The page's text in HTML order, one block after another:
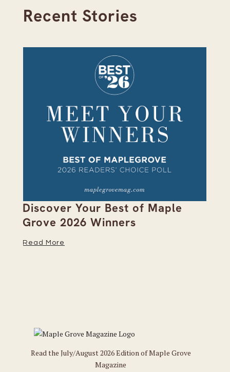
Recent Stories
Discover Your Best of Maple
Grove 2026 Winners
Read More
Read the July/August 2026 Edition of Maple Grove
Magazine